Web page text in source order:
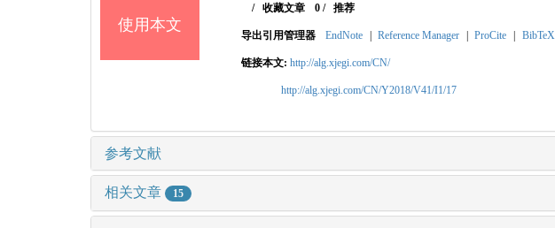
使用本文
/收藏文章 0/ 推荐
导出引用管理器 EndNote | Reference Manager | ProCite | BibTeX
链接本文: http://alg.xjegi.com/CN/
http://alg.xjegi.com/CN/Y2018/V41/I1/17
参考文献
相关文章 15